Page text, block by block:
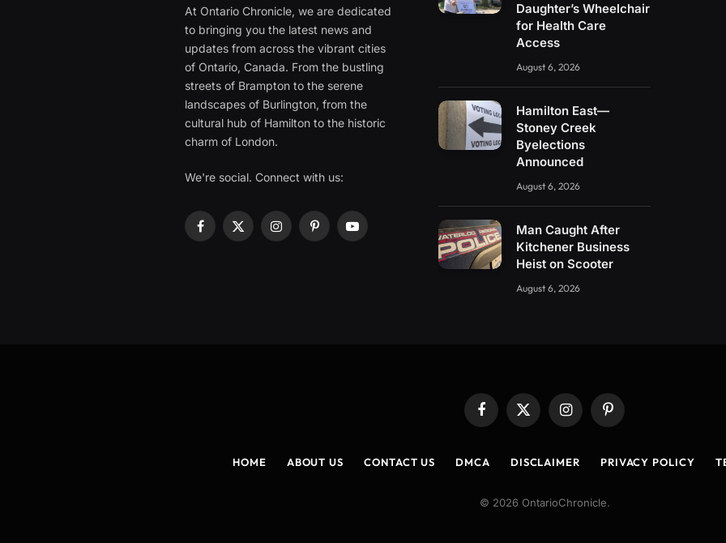
At Ontario Chronicle, we are dedicated
to bringing you the latest news and
updates from across the vibrant cities
of Ontario, Canada. From the bustling
streets of Brampton to the serene
landscapes of Burlington, from the
cultural hub of Hamilton to the historic
charm of London.
We're social. Connect with us:
Facebook
X
InstagramPinterestYouTube
Daughter’s Wheelchair
for Health Care
Access
August 6, 2026
Hamilton East—
Stoney Creek
Byelections
Announced
August 6, 2026
Man Caught After
Kitchener Business
Heist on Scooter
August 6, 2026
Facebook
X
(Twitter)
InstagramPinterest
HOME ABOUT US CONTACT US DMCA DISCLAIMER PRIVACY POLICY
© 2026 OntarioChronicle.